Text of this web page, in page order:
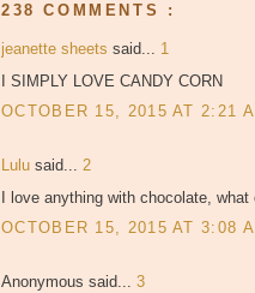
238 COMMENTS :
jeanette sheets said... 1
I SIMPLY LOVE CANDY CORN
OCTOBER 15, 2015 AT 2:21
Lulu said... 2
I love anything with chocolate,
OCTOBER 15, 2015 AT 3:08
Anonymous said... 3